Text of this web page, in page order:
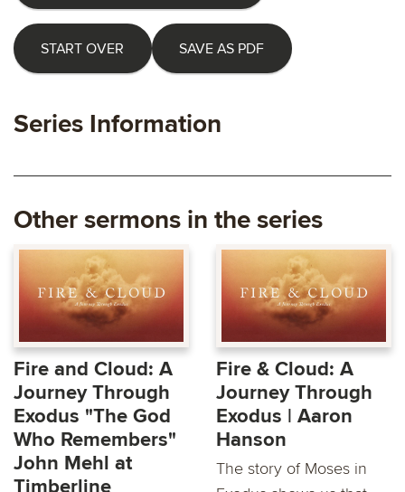
START OVER SAVE AS PDF
Series Information
Other sermons in the series
Fire and Cloud: A
Journey Through
Exodus "The God
Who Remembers"
John Mehl at
Fire & Cloud: A
Journey Through
Exodus | Aaron
Hanson
The story of Moses in